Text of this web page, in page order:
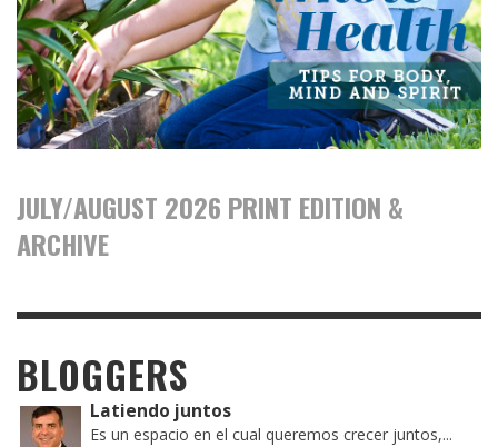
JULY/AUGUST 2026 PRINT EDITION &
ARCHIVE
BLOGGERS
Latiendo juntos
Es un espacio en el cual queremos crecer juntos,...